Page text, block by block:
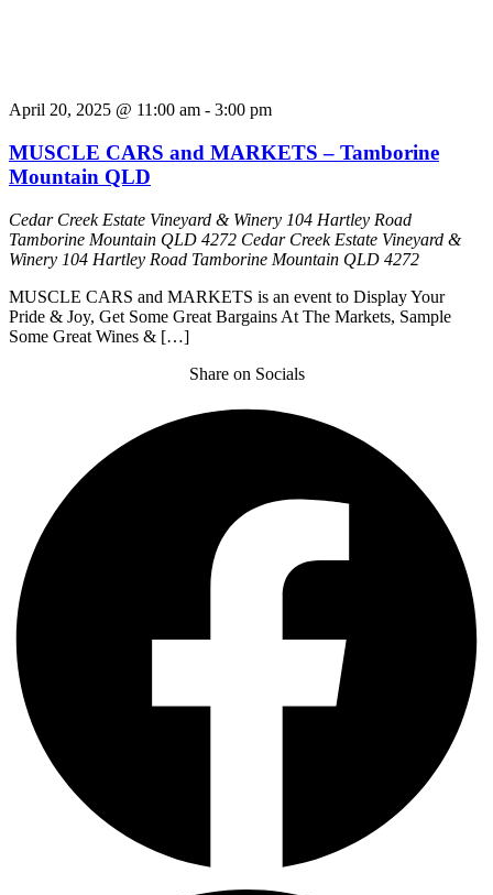
April 20, 2025 @ 11:00 am - 3:00 pm
MUSCLE CARS and MARKETS – Tamborine
Mountain QLD
Cedar Creek Estate Vineyard & Winery 104 Hartley Road
Tamborine Mountain QLD 4272 Cedar Creek Estate Vineyard &
Winery 104 Hartley Road Tamborine Mountain QLD 4272
MUSCLE CARS and MARKETS is an event to Display Your
Pride & Joy, Get Some Great Bargains At The Markets, Sample
Some Great Wines & […]
Share on Socials